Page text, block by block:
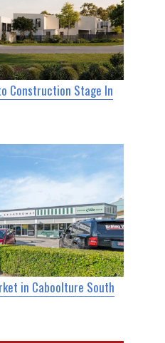
Construction Stage In
in Caboolture South